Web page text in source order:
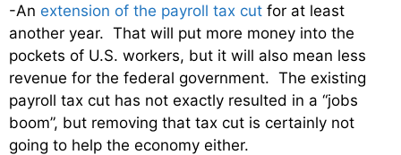
-An extension of the payroll tax cut for at least
another year. That will put more money into the
pockets of U.S. workers, but it will also mean less
revenue for the federal government. The existing
payroll tax cut has not exactly resulted in a “jobs
boom”, but removing that tax cut is certainly not
going to help the economy either.